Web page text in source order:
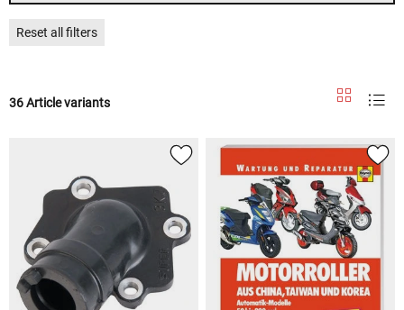
Reset all filters
36 Article variants